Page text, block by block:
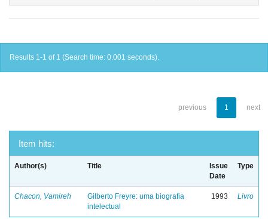
Results 1-1 of 1 (Search time: 0.001 seconds).
previous 1 next
Item hits:
Author(s) Title
Issue
Date
Type
Chacon, Vamireh
Gilberto Freyre: uma biografia
intelectual
1993 Livro